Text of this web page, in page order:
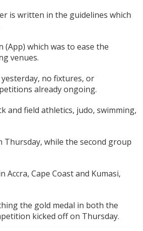
is written in the guidelines which
which was to ease the
venues.
no fixtures, or
already ongoing.
and field athletics, judo, swimming,
while the second group
Accra, Cape Coast and Kumasi,
the gold medal in both the
kicked off on Thursday.